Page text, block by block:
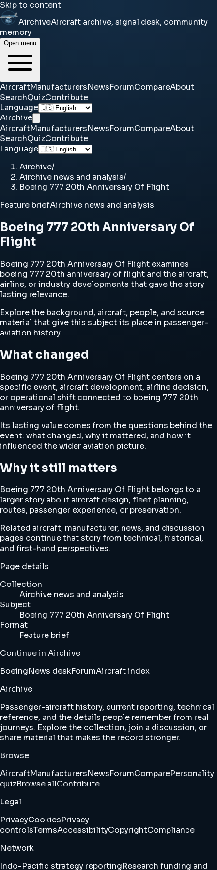
Skip to content
AirchiveAircraft archive, signal desk, community
memory
Open menu
AircraftManufacturersNewsForumCompareAbout
SearchQuizContribute
Language
Airchive
AircraftManufacturersNewsForumCompareAbout
SearchQuizContribute
Language
Airchive/
Airchive news and analysis/
Boeing 777 20th Anniversary Of Flight
Feature briefAirchive news and analysis
Boeing 777 20th Anniversary Of
Flight
Boeing 777 20th Anniversary Of Flight examines
boeing 777 20th anniversary of flight and the aircraft,
airline, or industry developments that gave the story
lasting relevance.
Explore the background, aircraft, people, and source
material that give this subject its place in passenger-
aviation history.
What changed
Boeing 777 20th Anniversary Of Flight centers on a
specific event, aircraft development, airline decision,
or operational shift connected to boeing 777 20th
anniversary of flight.
Its lasting value comes from the questions behind the
event: what changed, why it mattered, and how it
influenced the wider aviation picture.
Why it still matters
Boeing 777 20th Anniversary Of Flight belongs to a
larger story about aircraft design, fleet planning,
routes, passenger experience, or preservation.
Related aircraft, manufacturer, news, and discussion
pages continue that story from technical, historical,
and first-hand perspectives.
Page details
Collection
Airchive news and analysis
Subject
Boeing 777 20th Anniversary Of Flight
Format
Feature brief
Continue in Airchive
BoeingNews deskForumAircraft index
Airchive
Passenger-aircraft history, current reporting, technical
reference, and the details people remember from real
journeys. Explore the collection, join a discussion, or
share material that makes the record stronger.
Browse
AircraftManufacturersNewsForumComparePersonality
quizBrowse allContribute
Legal
PrivacyCookiesPrivacy
controlsTermsAccessibilityCopyrightCompliance
Network
Indo-Pacific strategy reportingResearch funding and